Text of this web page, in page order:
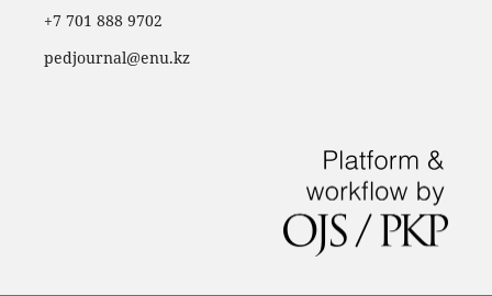
‪+7 701 888 9702‬
pedjournal@enu.kz